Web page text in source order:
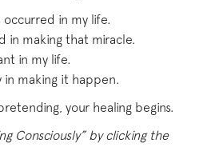
in my life.
in making that miracle.
in my life.
in making it happen.
your healing begins.
Consciously” by clicking the